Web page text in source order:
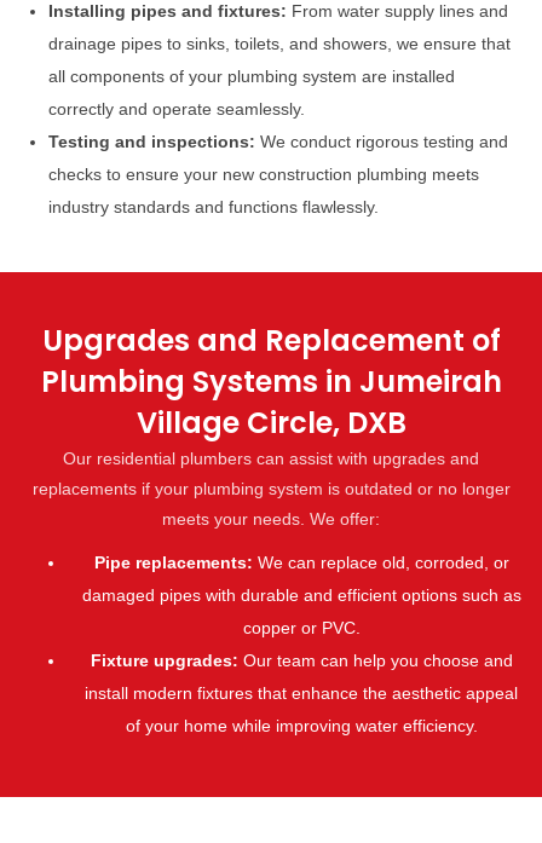
Installing pipes and fixtures: From water supply lines and
drainage pipes to sinks, toilets, and showers, we ensure that
all components of your plumbing system are installed
correctly and operate seamlessly.
Testing and inspections: We conduct rigorous testing and
checks to ensure your new construction plumbing meets
industry standards and functions flawlessly.
Upgrades and Replacement of
Plumbing Systems in Jumeirah
Village Circle, DXB
Our residential plumbers can assist with upgrades and
replacements if your plumbing system is outdated or no longer
meets your needs. We offer:
Pipe replacements: We can replace old, corroded, or
damaged pipes with durable and efficient options such as
copper or PVC.
Fixture upgrades: Our team can help you choose and
install modern fixtures that enhance the aesthetic appeal
of your home while improving water efficiency.